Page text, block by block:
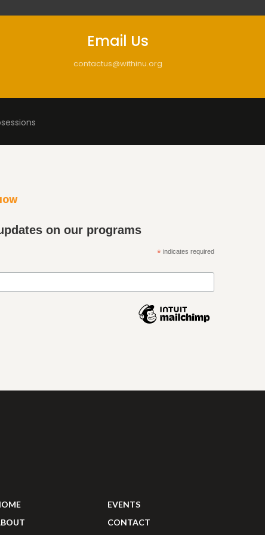
Email Us
contactus@withinu.org
on our programs
* indicates required
EVENTS
CONTACT